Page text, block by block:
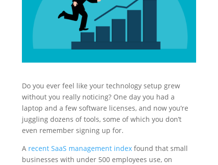
Do you ever feel like your technology setup grew
without you really noticing? One day you had a
laptop and a few software licenses, and now you’re
juggling dozens of tools, some of which you don’t
even remember signing up for.
A recent SaaS management indexfound that small
businesses with under 500 employees use, on